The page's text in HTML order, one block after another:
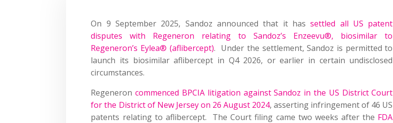
On 9 September 2025, Sandoz announced that it hassettled all US patent
disputes with Regeneron relating to Sandoz’s Enzeevu®, biosimilar to
Regeneron’s Eylea® (aflibercept). Under the settlement, Sandoz is permitted to
launch its biosimilar aflibercept in Q4 2026, or earlier in certain undisclosed
circumstances.
Regeneroncommenced BPCIA litigation against Sandoz in the US District Court
for the District of New Jersey on 26 August 2024, asserting infringement of 46 US
patents relating to aflibercept. The Court filing came two weeks after the FDA